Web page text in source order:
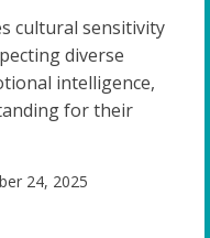
cultural sensitivity
diverse
intelligence,
for their
24, 2025